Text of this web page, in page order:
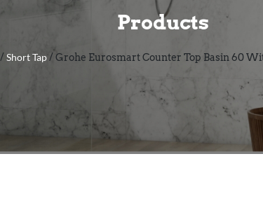
Products
/Short Tap / Grohe Eurosmart Counter Top Basin 60